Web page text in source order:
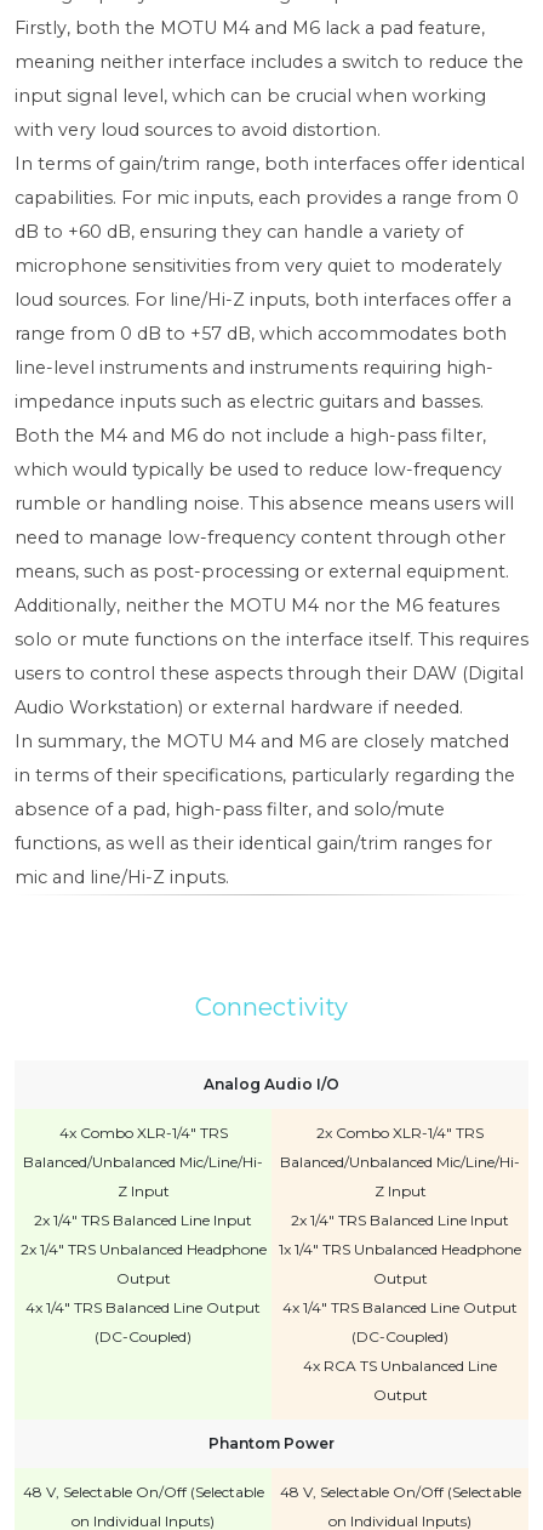
Firstly, both the MOTU M4 and M6 lack a pad feature,
meaning neither interface includes a switch to reduce the
input signal level, which can be crucial when working
with very loud sources to avoid distortion.
In terms of gain/trim range, both interfaces offer identical
capabilities. For mic inputs, each provides a range from 0
dB to +60 dB, ensuring they can handle a variety of
microphone sensitivities from very quiet to moderately
loud sources. For line/Hi-Z inputs, both interfaces offer a
range from 0 dB to +57 dB, which accommodates both
line-level instruments and instruments requiring high-
impedance inputs such as electric guitars and basses.
Both the M4 and M6 do not include a high-pass filter,
which would typically be used to reduce low-frequency
rumble or handling noise. This absence means users will
need to manage low-frequency content through other
means, such as post-processing or external equipment.
Additionally, neither the MOTU M4 nor the M6 features
solo or mute functions on the interface itself. This requires
users to control these aspects through their DAW (Digital
Audio Workstation) or external hardware if needed.
In summary, the MOTU M4 and M6 are closely matched
in terms of their specifications, particularly regarding the
absence of a pad, high-pass filter, and solo/mute
functions, as well as their identical gain/trim ranges for
mic and line/Hi-Z inputs.
Connectivity
Analog Audio I/O
4x Combo XLR-1/4" TRS
Balanced/Unbalanced Mic/Line/Hi-
Z Input
2x 1/4" TRS Balanced Line Input
2x 1/4" TRS Unbalanced Headphone
Output
4x 1/4" TRS Balanced Line Output
(DC-Coupled)
2x Combo XLR-1/4" TRS
Balanced/Unbalanced Mic/Line/Hi-
Z Input
2x 1/4" TRS Balanced Line Input
1x 1/4" TRS Unbalanced Headphone
Output
4x 1/4" TRS Balanced Line Output
(DC-Coupled)
4x RCA TS Unbalanced Line
Output
Phantom Power
48 V, Selectable On/Off (Selectable
on Individual Inputs)
48 V, Selectable On/Off (Selectable
on Individual Inputs)